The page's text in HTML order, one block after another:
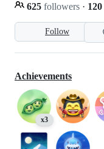
Follow
625 followers · 120
Achievements
x3